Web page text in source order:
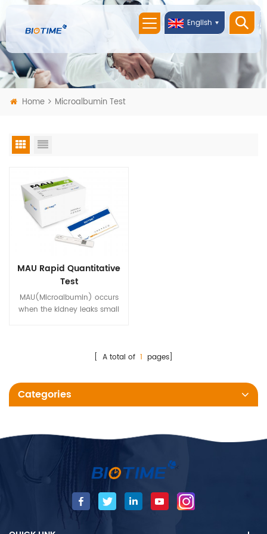
English
Home Microalbumin Test
MAU Rapid Quantitative
Test
MAU(Microalbumin) occurs
when the kidney leaks small
[ A total of 1 pages]
Categories